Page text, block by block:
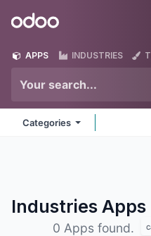
Odoo
APPS INDUSTRIES
Categories
Industries Apps
0 Apps found.